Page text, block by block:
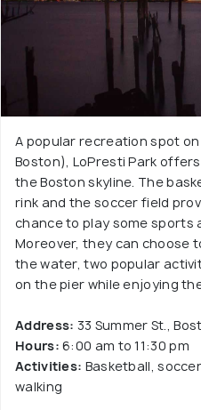
A popular recreation spot
Boston), LoPresti Park
the Boston skyline. The
rink and the soccer field
chance to play some sports
Moreover, they can choose
the water, two popular
on the pier while enjoying
Address: 33 Summer St.,
Hours: 6:00 am to 11:30 pm
Activities: Basketball,
walking